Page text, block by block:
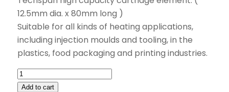
12.5mm dia. x 80mm long )
Suitable for all kinds of heating applications,
including injection moulds and tooling, in the
plastics, food packaging and printing industries.
Add to cart